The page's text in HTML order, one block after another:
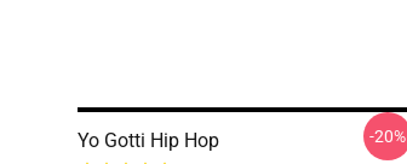
Yo Gotti Hip Hop -20%